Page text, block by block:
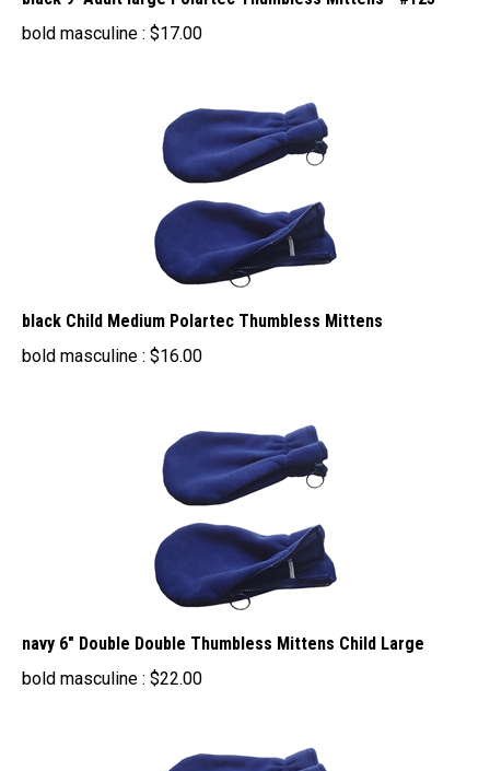
bold masculine : $17.00
black Child Medium Polartec Thumbless Mittens
bold masculine :
$16.00
navy 6" Double Double Thumbless Mittens Child Large
bold masculine :
$22.00